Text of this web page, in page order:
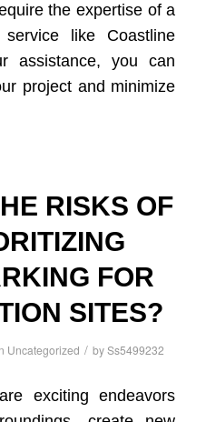
the expertise of a
like Coastline
assistance, you can
project and minimize
RISKS OF
FOR
SITES?
Uncategorized / bySs5499232
exciting endeavors